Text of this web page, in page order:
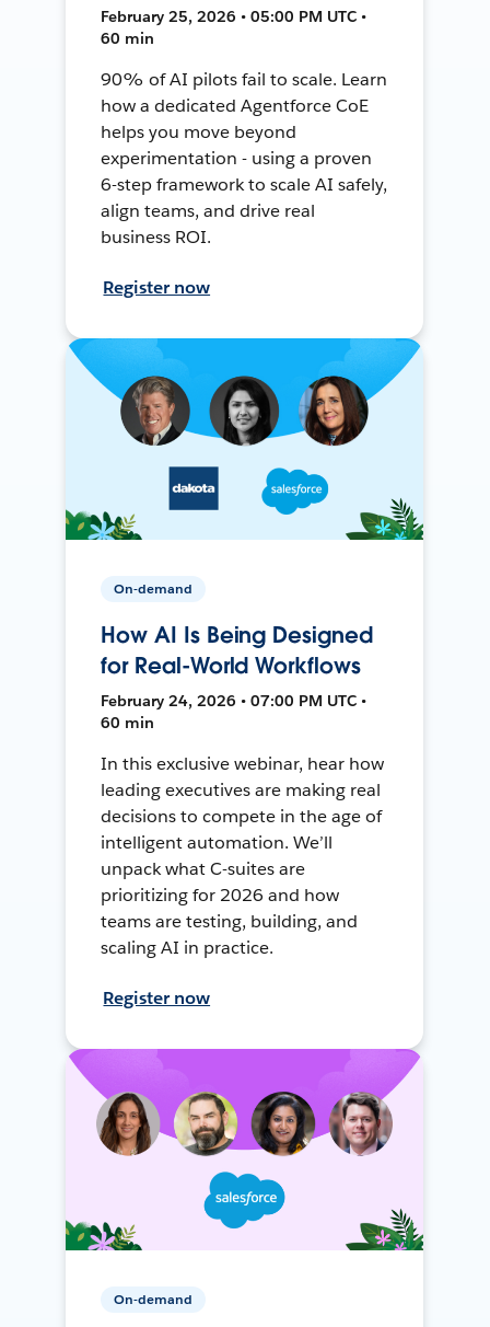
February 25, 2026 • 05:00 PM UTC •
60 min
90% of AI pilots fail to scale. Learn
how a dedicated Agentforce CoE
helps you move beyond
experimentation - using a proven
6-step framework to scale AI safely,
align teams, and drive real
business ROI.
Register now
On-demand
How AI Is Being Designed
for Real-World Workflows
February 24, 2026 • 07:00 PM UTC •
60 min
In this exclusive webinar, hear how
leading executives are making real
decisions to compete in the age of
intelligent automation. We’ll
unpack what C-suites are
prioritizing for 2026 and how
teams are testing, building, and
scaling AI in practice.
Register now
On-demand